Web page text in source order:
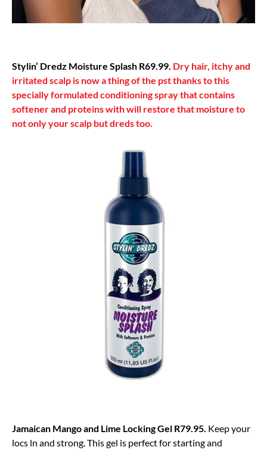
Stylin’ Dredz Moisture Splash R69.99. Dry hair, itchy and
irritated scalp is now a thing of the pst thanks to this
specially formulated conditioning spray that contains
softener and proteins with will restore that moisture to
not only your scalp but dreds too.
Jamaican Mango and Lime Locking Gel R79.95. Keep your
locs ln and strong. This gel is perfect for starting and